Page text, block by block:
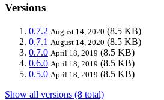
Versions
0.7.2 August 14, 2020 (8.5 KB)
0.7.1 August 14, 2020 (8.5 KB)
0.7.0 April 18, 2019 (8.5 KB)
0.6.0 April 18, 2019 (8.5 KB)
0.5.0 April 18, 2019 (8.5 KB)
Show all versions (8 total)